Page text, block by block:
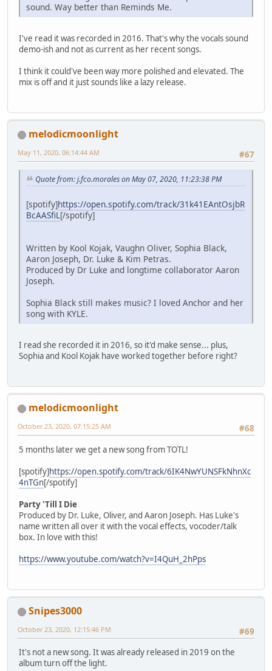
sound. Way better than Reminds Me.
I've read it was recorded in 2016. That's why the vocals sound
demo-ish and not as current as her recent songs.
I think it could've been way more polished and elevated. The
mix is off and it just sounds like a lazy release.
melodicmoonlight
#67
May 11, 2020, 06:14:44 AM
Quote from: j.fco.morales on May 07, 2020, 11:23:38 PM
[spotify]https://open.spotify.com/track/31k41EAntOsjbR
BcAASfiL[/spotify]
Written by Kool Kojak, Vaughn Oliver, Sophia Black,
Aaron Joseph, Dr. Luke & Kim Petras.
Produced by Dr Luke and longtime collaborator Aaron
Joseph.
Sophia Black still makes music? I loved Anchor and her
song with KYLE.
I read she recorded it in 2016, so it'd make sense... plus,
Sophia and Kool Kojak have worked together before right?
melodicmoonlight
#68
October 23, 2020, 07:15:25 AM
5 months later we get a new song from TOTL!
[spotify]https://open.spotify.com/track/6IK4NwYUNSFkNhnXc
4nTGn[/spotify]
Party 'Till I Die
Produced by Dr. Luke, Oliver, and Aaron Joseph. Has Luke's
name written all over it with the vocal effects, vocoder/talk
box. In love with this!
https://www.youtube.com/watch?v=I4QuH_2hPps
Snipes3000
#69
October 23, 2020, 12:15:46 PM
It's not a new song. It was already released in 2019 on the
album turn off the light.